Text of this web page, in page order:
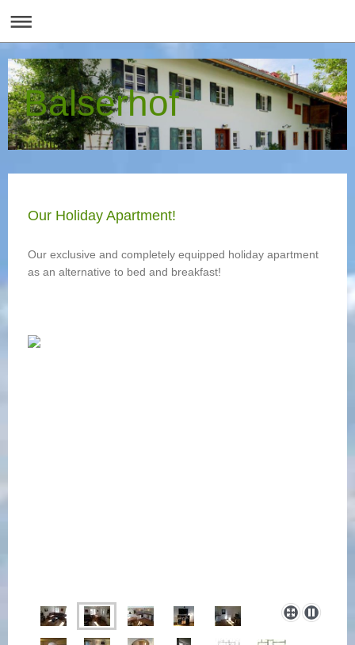
Balserhof
Our Holiday Apartment!
Our exclusive and completely equipped holiday apartment
as an alternative to bed and breakfast!